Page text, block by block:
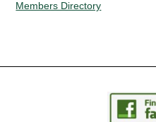
Members Directory